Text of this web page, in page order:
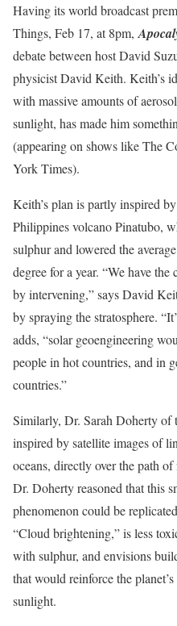
Having its world broadcast
Things, Feb 17, at 8pm,
debate between host David
physicist David Keith. Keith’s
with massive amounts of
sunlight, has made him
(appearing on shows like The
York Times).
Keith’s plan is partly inspired
Philippines volcano Pinatubo,
sulphur and lowered the
degree for a year. “We have
by intervening,” says David
by spraying the stratosphere.
adds, “solar geoengineering
people in hot countries, and in
countries.”
Similarly, Dr. Sarah Doherty of
inspired by satellite images of
oceans, directly over the path
Dr. Doherty reasoned that this
phenomenon could be
“Cloud brightening,” is less
with sulphur, and envisions
that would reinforce the
sunlight.